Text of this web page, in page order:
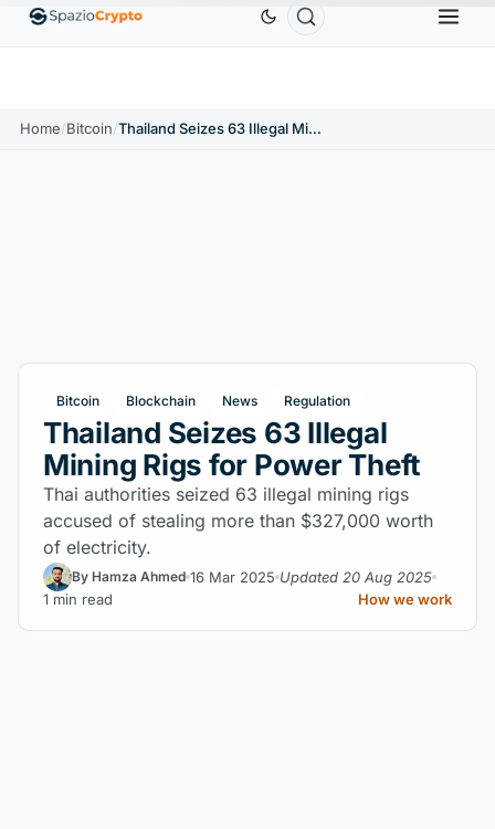
↑1.10% EthereumETH$1,880.58 Tether USDT BNB
Home/Bitcoin/ Thailand Seizes 63 Illegal Mining Rigs for Power Theft
Bitcoin Blockchain News Regulation
Thailand Seizes 63 Illegal
Mining Rigs for Power Theft
Thai authorities seized 63 illegal mining rigs
accused of stealing more than $327,000 worth
of electricity.
By Hamza Ahmed 16 Mar 2025 Updated 20 Aug 2025
1 min read
How we work